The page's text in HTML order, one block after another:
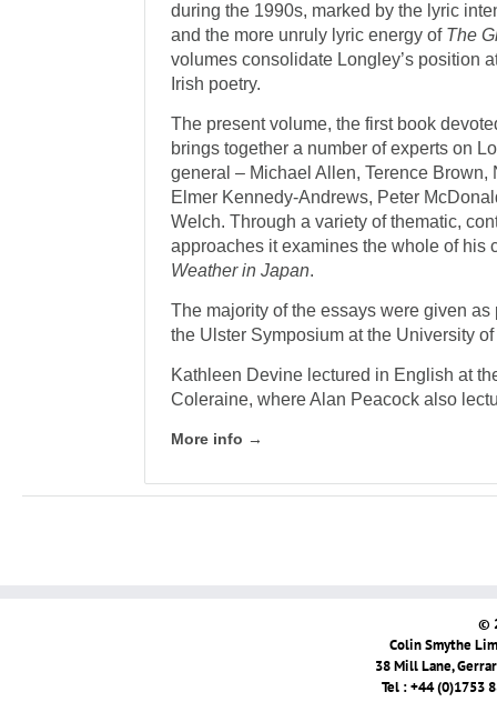
during the 1990s, marked by the lyric
and the more unruly lyric energy of The
volumes consolidate Longley’s position
Irish poetry.
The present volume, the first book
brings together a number of experts on
general – Michael Allen, Terence
Elmer Kennedy-Andrews, Peter
Welch. Through a variety of thematic,
approaches it examines the whole of his
Weather in Japan.
The majority of the essays were given
the Ulster Symposium at the University
Kathleen Devine lectured in English at
Coleraine, where Alan Peacock also
More info →
©
Colin Smythe
38 Mill Lane,
Tel : +44 (0)1753